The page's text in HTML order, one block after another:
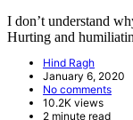
I don’t understand
Hurting and
Hind Ragh
January 6, 2020
No comments
10.2K views
2 minute read